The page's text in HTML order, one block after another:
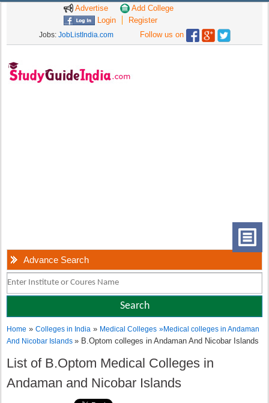
Advertise
Add College
Login
Register
Jobs: JobListIndia.com Follow us on
Advance Search
Home »Colleges in India » Medical Colleges »Medical colleges in Andaman
And Nicobar Islands» B.Optom colleges in Andaman And Nicobar Islands
List of B.Optom Medical Colleges in
Andaman and Nicobar Islands